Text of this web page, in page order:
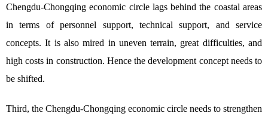
Chengdu-Chongqing economic circle lags behind the coastal areas
in terms of personnel support, technical support, and service
concepts. It is also mired in uneven terrain, great difficulties, and
high costs in construction. Hence the development concept needs to
be shifted.
Third, the Chengdu-Chongqing economic circle needs to strengthen